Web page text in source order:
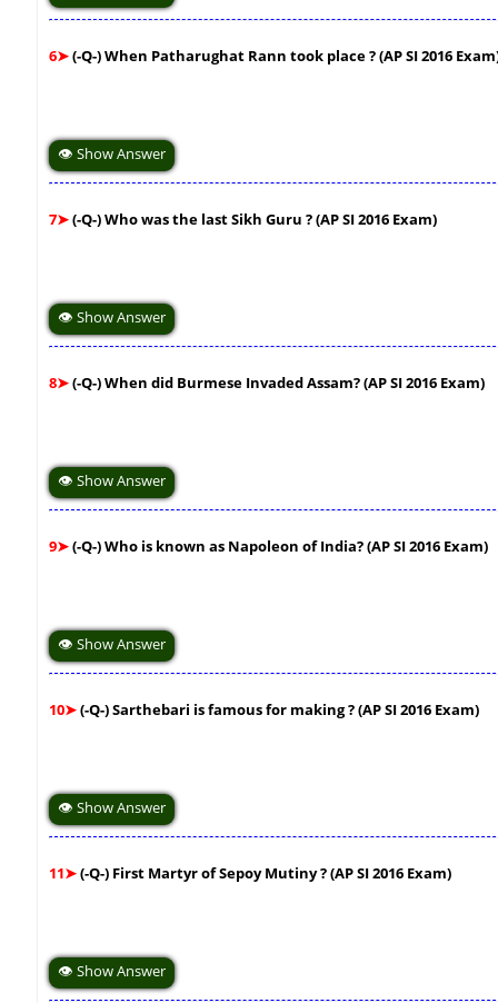
6➤(-Q-) When Patharughat Rann took place ? (AP SI 2016
👁 Show Answer
7➤(-Q-) Who was the last Sikh Guru ? (AP SI 2016 Exam)
👁 Show Answer
8➤(-Q-) When did Burmese Invaded Assam? (AP SI 2016 Exam)
👁 Show Answer
9➤(-Q-) Who is known as Napoleon of India? (AP SI 2016 Exam)
👁 Show Answer
10➤(-Q-) Sarthebari is famous for making ? (AP SI 2016 Exam)
👁 Show Answer
11➤(-Q-) First Martyr of Sepoy Mutiny ? (AP SI 2016 Exam)
👁 Show Answer